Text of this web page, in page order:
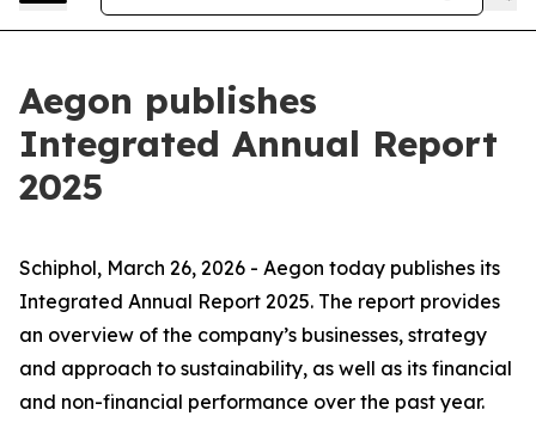
Aegon publishes
Integrated Annual Report
2025
Schiphol, March 26, 2026 - Aegon today publishes its
Integrated Annual Report 2025. The report provides
an overview of the company’s businesses, strategy
and approach to sustainability, as well as its financial
and non-financial performance over the past year.